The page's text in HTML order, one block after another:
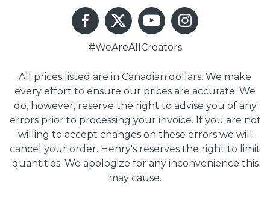
#WeAreAllCreators
All prices listed are in Canadian dollars. We make
every effort to ensure our prices are accurate. We
do, however, reserve the right to advise you of any
errors prior to processing your invoice. If you are not
willing to accept changes on these errors we will
cancel your order. Henry's reserves the right to limit
quantities. We apologize for any inconvenience this
may cause.